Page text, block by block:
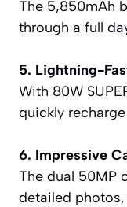
The 5,850mAh
through a full
5. Lightning-
With 80W
quickly
6. Impressive
The dual 50MP
detailed